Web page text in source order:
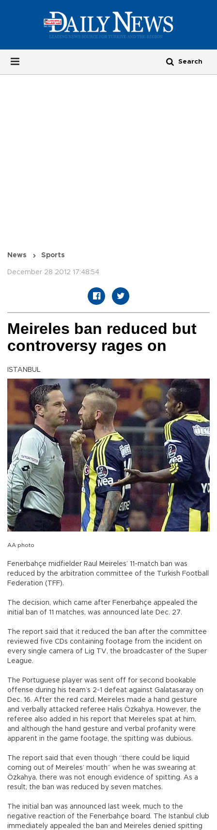
News Sports
December 28 2012 17:48:54
Meireles ban reduced but
controversy rages on
ISTANBUL
AA photo
Fenerbahçe midfielder Raul Meireles’ 11-match ban was
reduced by the arbitration committee of the Turkish Football
Federation (TFF).
The decision, which came after Fenerbahçe appealed the
initial ban of 11 matches, was announced late Dec. 27.
The report said that it reduced the ban after the committee
reviewed five CDs containing footage from the incident on
every single camera of Lig TV, the broadcaster of the Super
League.
The Portuguese player was sent off for second bookable
offense during his team’s 2-1 defeat against Galatasaray on
Dec. 16. After the red card, Meireles made a hand gesture
and verbally attacked referee Halis Özkahya. However, the
referee also added in his report that Meireles spat at him,
and although the hand gesture and verbal profanity were
apparent in the game footage, the spitting was dubious.
The report said that even though “there could be liquid
coming out of Meireles’ mouth” when he was swearing at
Özkahya, there was not enough evidence of spitting. As a
result, the ban was reduced by seven matches.
The initial ban was announced last week, much to the
negative reaction of the Fenerbahçe board. The Istanbul club
immediately appealed the ban and Meireles denied spitting